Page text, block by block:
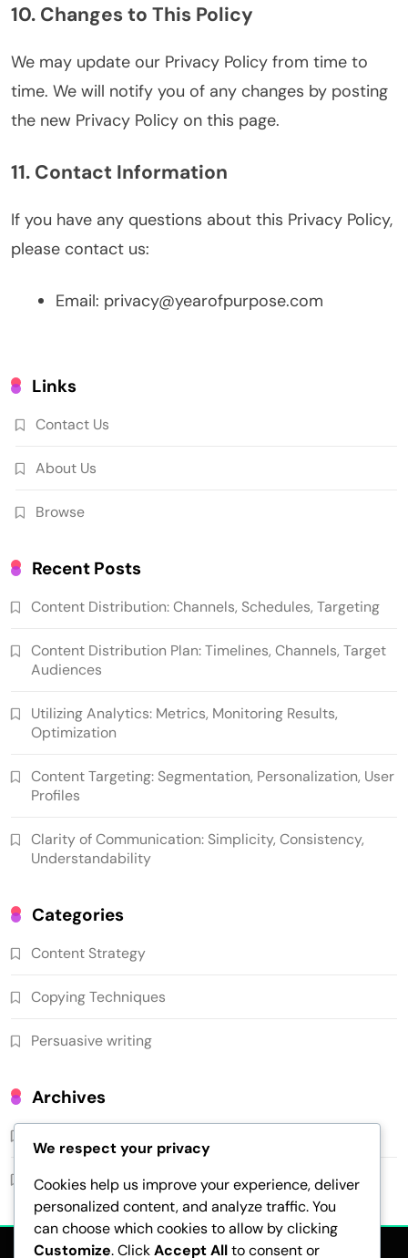
10. Changes to This Policy
We may update our Privacy Policy from time to
time. We will notify you of any changes by posting
the new Privacy Policy on this page.
11. Contact Information
If you have any questions about this Privacy Policy,
please contact us:
Email: privacy@yearofpurpose.com
Links
Contact Us
About Us
Browse
Recent Posts
Content Distribution: Channels, Schedules, Targeting
Content Distribution Plan: Timelines, Channels, Target
Audiences
Utilizing Analytics: Metrics, Monitoring Results,
Optimization
Content Targeting: Segmentation, Personalization, User
Profiles
Clarity of Communication: Simplicity, Consistency,
Understandability
Categories
Content Strategy
Copying Techniques
Persuasive writing
Archives
January 2026
We respect your privacy
Cookies help us improve your experience, deliver
personalized content, and analyze traffic. You
can choose which cookies to allow by clicking
Customize. ClickAccept Allto consent or